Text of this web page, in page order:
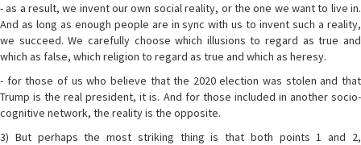
- as a result, we invent our own social reality, or the one we want to live in.
And as long as enough people are in sync with us to invent such a reality,
we succeed. We carefully choose which illusions to regard as true and
which as false, which religion to regard as true and which as heresy.
- for those of us who believe that the 2020 election was stolen and that
Trump is the real president, it is. And for those included in another socio-
cognitive network, the reality is the opposite.
3) But perhaps the most striking thing is that both points 1 and 2,